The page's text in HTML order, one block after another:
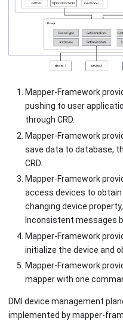
Mapper-Framework
pushing to user
through CRD.
Mapper-Framework
save data to database,
CRD.
Mapper-Framework
access devices to
changing device
Inconsistent messages
Mapper-Framework
initialize the device and
Mapper-Framework
mapper with one
DMI device management
implemented by mapper-